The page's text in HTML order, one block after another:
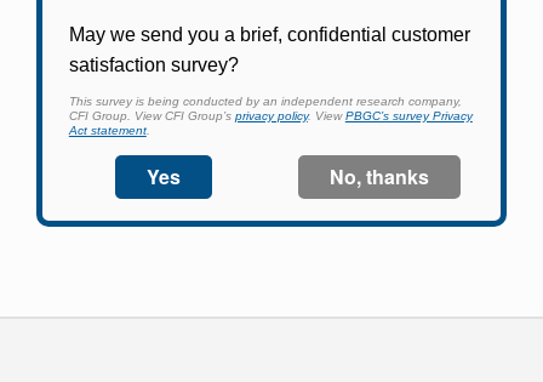
to apply for pension benefits, update contact
information, adjust federal income tax
withholding, and more.
Log In